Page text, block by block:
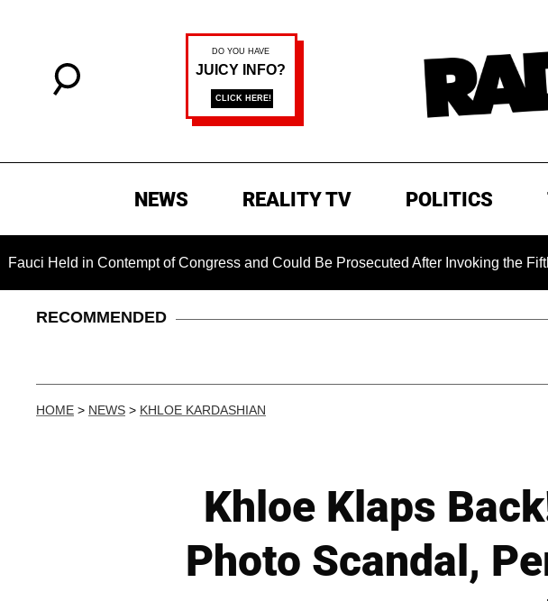
NEWS REALITY TV POLITICS
in Contempt of Congress and Could Be Prosecuted After Invoking the Fifth
RECOMMENDED
HOME > NEWS > KHLOE KARDASHIAN
Khloe Klaps
Photo Scandal,